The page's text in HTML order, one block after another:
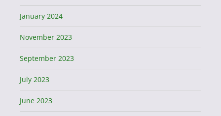
January 2024
November 2023
September 2023
July 2023
June 2023